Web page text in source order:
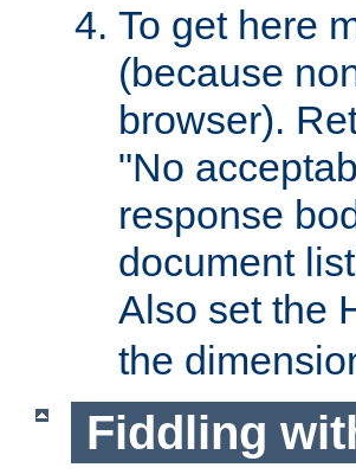
To get here
(because
browser).
"No
response
document
Also set the
the
Fiddling